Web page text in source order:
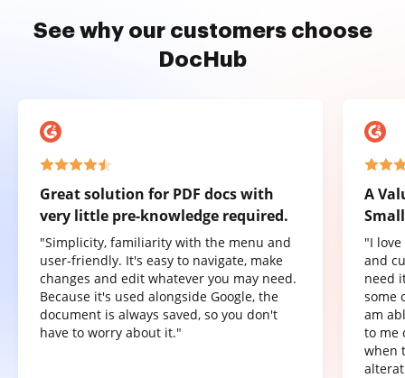
See why our customers choose
DocHub
Great solution for PDF docs with
very little pre-knowledge required.
"Simplicity, familiarity with the menu and
user-friendly. It's easy to navigate, make
changes and edit whatever you may need.
Because it's used alongside Google, the
document is always saved, so you don't
have to worry about it."
A
"I
and
need
some
am
to me
when